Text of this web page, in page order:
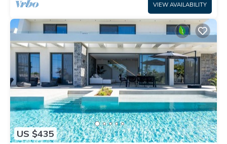
VIEW AVAILABILITY
US $435